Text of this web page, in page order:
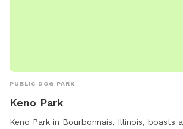
PUBLIC DOG PARK
Keno Park
Keno Park in Bourbonnais, Illinois, boasts